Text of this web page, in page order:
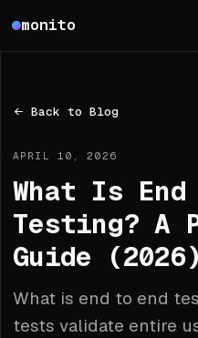
Monito
monito
Back to Blog
APRIL 10, 2026
What Is
Testing? A
Guide (2026)
What is end to end
tests validate entire